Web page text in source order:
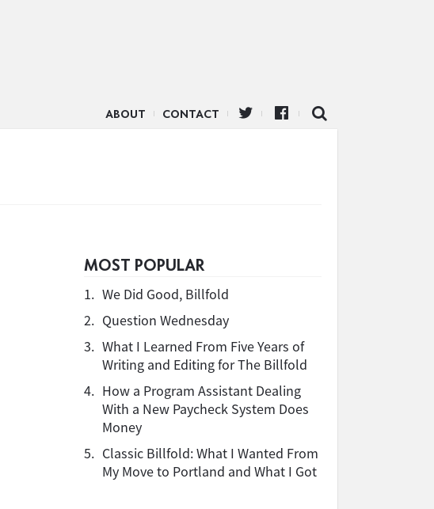
ABOUT CONTACT
MOST POPULAR
1. We Did Good, Billfold
2. Question Wednesday
3. What I Learned From Five Years of
Writing and Editing for The Billfold
4. How a Program Assistant Dealing
With a New Paycheck System Does
Money
5. Classic Billfold: What I Wanted From
My Move to Portland and What I Got